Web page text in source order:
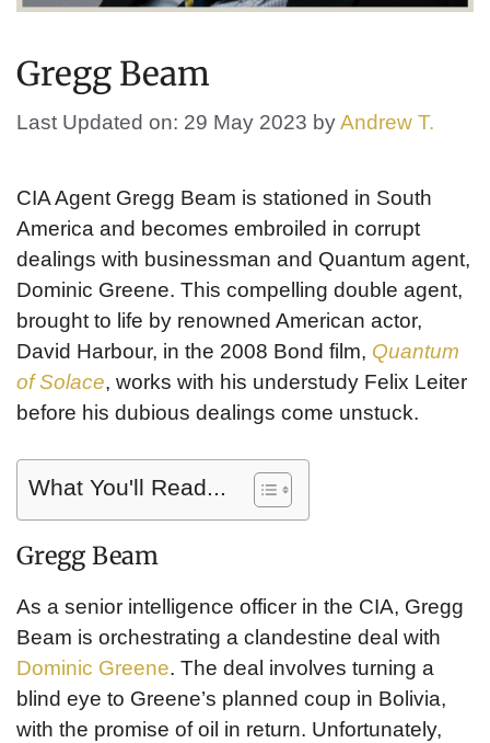
Gregg Beam
Last Updated on: 29 May 2023 byAndrew T.
CIA Agent Gregg Beam is stationed in South
America and becomes embroiled in corrupt
dealings with businessman and Quantum agent,
Dominic Greene. This compelling double agent,
brought to life by renowned American actor,
David Harbour, in the 2008 Bond film, Quantum
of Solace, works with his understudy Felix Leiter
before his dubious dealings come unstuck.
What You'll Read...
Gregg Beam
As a senior intelligence officer in the CIA, Gregg
Beam is orchestrating a clandestine deal with
Dominic Greene. The deal involves turning a
blind eye to Greene’s planned coup in Bolivia,
with the promise of oil in return. Unfortunately,